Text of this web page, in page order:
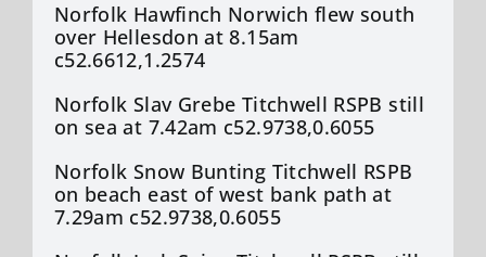
Norfolk Hawfinch Norwich flew south
over Hellesdon at 8.15am
c52.6612,1.2574
Norfolk Slav Grebe Titchwell RSPB still
on sea at 7.42am c52.9738,0.6055
Norfolk Snow Bunting Titchwell RSPB
on beach east of west bank path at
7.29am c52.9738,0.6055